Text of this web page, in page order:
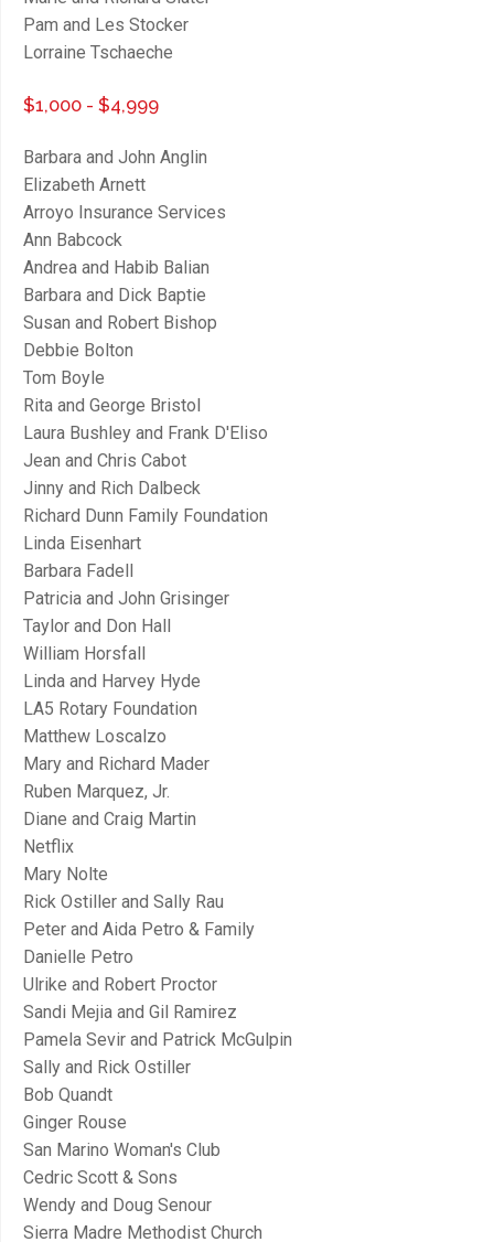
Pam and Les Stocker
Lorraine Tschaeche
$1,000 - $4,999
Barbara and John Anglin
Elizabeth Arnett
Arroyo Insurance Services
Ann Babcock
Andrea and Habib Balian
Barbara and Dick Baptie
Susan and Robert Bishop
Debbie Bolton
Tom Boyle
Rita and George Bristol
Laura Bushley and Frank D'Eliso
Jean and Chris Cabot
Jinny and Rich Dalbeck
Richard Dunn Family Foundation
Linda Eisenhart
Barbara Fadell
Patricia and John Grisinger
Taylor and Don Hall
William Horsfall
Linda and Harvey Hyde
LA5 Rotary Foundation
Matthew Loscalzo
Mary and Richard Mader
Ruben Marquez, Jr.
Diane and Craig Martin
Netflix
Mary Nolte
Rick Ostiller and Sally Rau
Peter and Aida Petro & Family
Danielle Petro
Ulrike and Robert Proctor
Sandi Mejia and Gil Ramirez
Pamela Sevir and Patrick McGulpin
Sally and Rick Ostiller
Bob Quandt
Ginger Rouse
San Marino Woman's Club
Cedric Scott & Sons
Wendy and Doug Senour
Sierra Madre Methodist Church